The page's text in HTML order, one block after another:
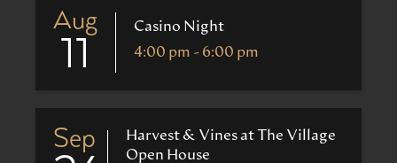
Aug
11
Casino Night
4:00 pm - 6:00 pm
Sep
Harvest & Vines at The Village
Open House